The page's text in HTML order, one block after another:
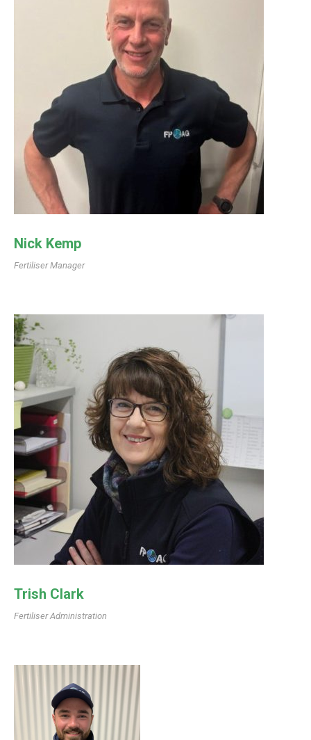
Nick Kemp
Fertiliser Manager
Trish Clark
Fertiliser Administration